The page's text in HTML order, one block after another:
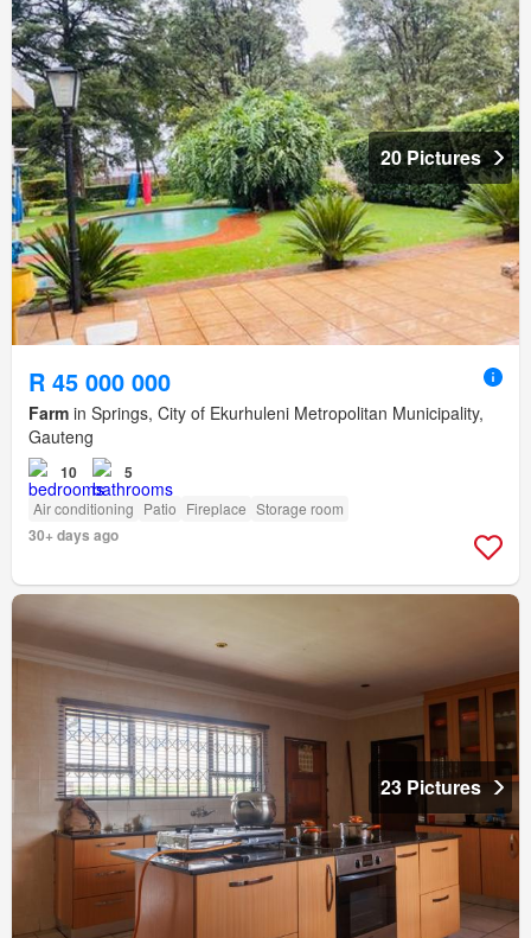
20 Pictures
R 45 000 000
Farm in Springs, City of Ekurhuleni Metropolitan Municipality,
Gauteng
10 5
Air conditioning Patio Fireplace Storage room
30+ days ago
23 Pictures